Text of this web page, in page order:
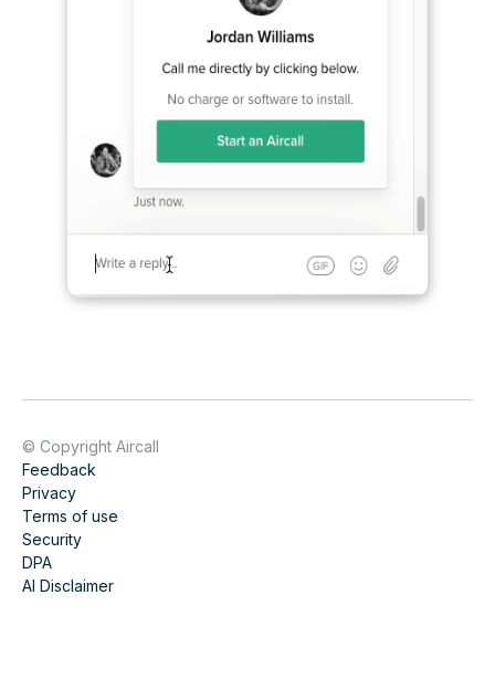
© Copyright Aircall
Feedback
Privacy
Terms of use
Security
DPA
AI Disclaimer